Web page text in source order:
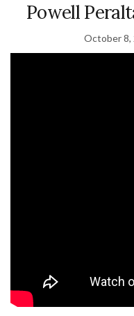
Powell
October 8,